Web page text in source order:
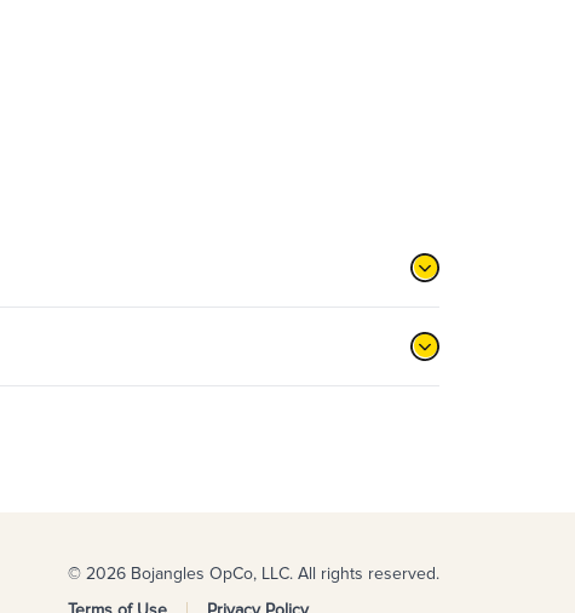
© 2026 Bojangles OpCo, LLC. All rights reserved.